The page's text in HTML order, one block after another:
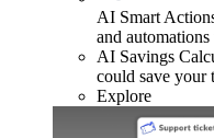
AI Smart
and
AI Savings
could save your
Explore